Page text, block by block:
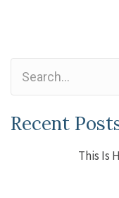
Recent
This Is